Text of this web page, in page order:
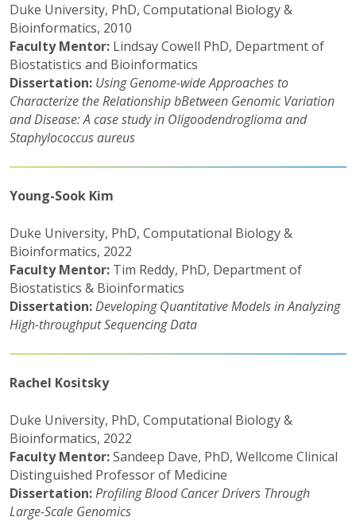
Duke University, PhD, Computational Biology &
Bioinformatics, 2010
Faculty Mentor: Lindsay Cowell PhD, Department of
Biostatistics and Bioinformatics
Dissertation: Using Genome-wide Approaches to
Characterize the Relationship bBetween Genomic Variation
and Disease: A case study in Oligoodendroglioma and
Staphylococcus aureus
Young-Sook Kim
Duke University, PhD, Computational Biology &
Bioinformatics, 2022
Faculty Mentor: Tim Reddy, PhD, Department of
Biostatistics & Bioinformatics
Dissertation:Developing Quantitative Models in Analyzing
High-throughput Sequencing Data
Rachel Kositsky
Duke University, PhD, Computational Biology &
Bioinformatics, 2022
Faculty Mentor:Sandeep Dave, PhD, Wellcome Clinical
Distinguished Professor of Medicine
Dissertation:Profiling Blood Cancer Drivers Through
Large-Scale Genomics